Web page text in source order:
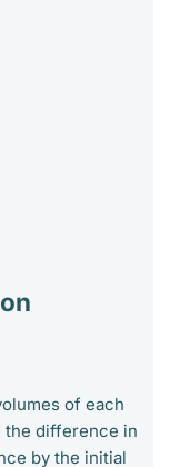
of each
the difference in
by the initial